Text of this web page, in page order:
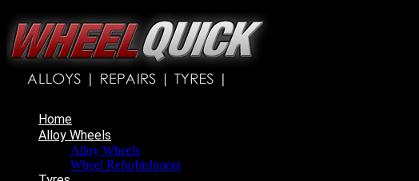
Home
Alloy Wheels
Alloy Wheels
Wheel Refurbishment